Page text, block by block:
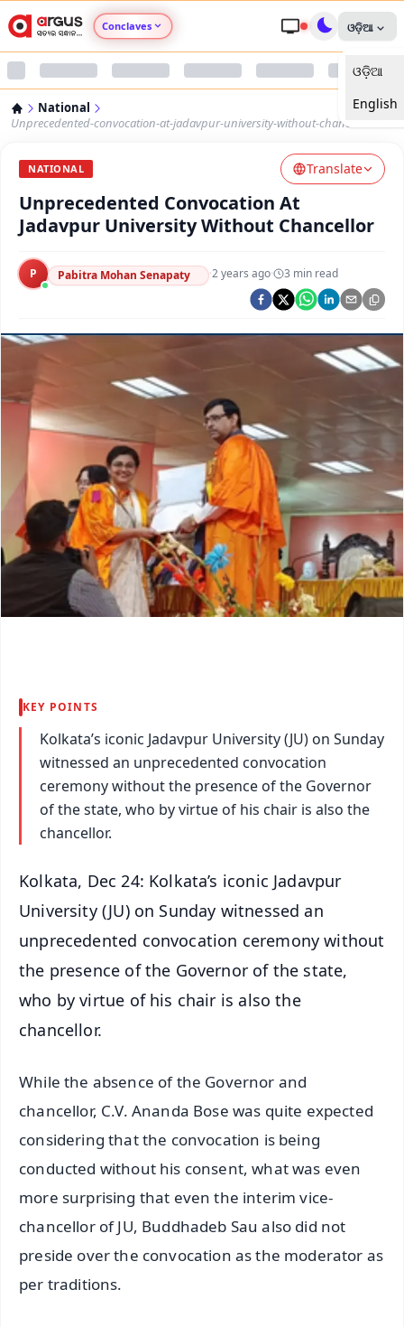
Conclaves
Argus Nari Shakti
Argus Health Connect
Argus Swaad Odisha
Argus Chalo Dekhein Apna Desh
ଓଡ଼ିଆ
ଓଡ଼ିଆ
English
National
Unprecedented-convocation-at-jadavpur-university-without-chancellor
NATIONAL Translate
Unprecedented Convocation At
Jadavpur University Without Chancellor
P Pabitra Mohan Senapaty ·2 years ago· 3 min read
KEY POINTS
Kolkata’s iconic Jadavpur University (JU) on Sunday
witnessed an unprecedented convocation
ceremony without the presence of the Governor
of the state, who by virtue of his chair is also the
chancellor.
Kolkata, Dec 24: Kolkata’s iconic Jadavpur
University (JU) on Sunday witnessed an
unprecedented convocation ceremony without
the presence of the Governor of the state,
who by virtue of his chair is also the
chancellor.
While the absence of the Governor and
chancellor, C.V. Ananda Bose was quite expected
considering that the convocation is being
conducted without his consent, what was even
more surprising that even the interim vice-
chancellor of JU, Buddhadeb Sau also did not
preside over the convocation as the moderator as
per traditions.